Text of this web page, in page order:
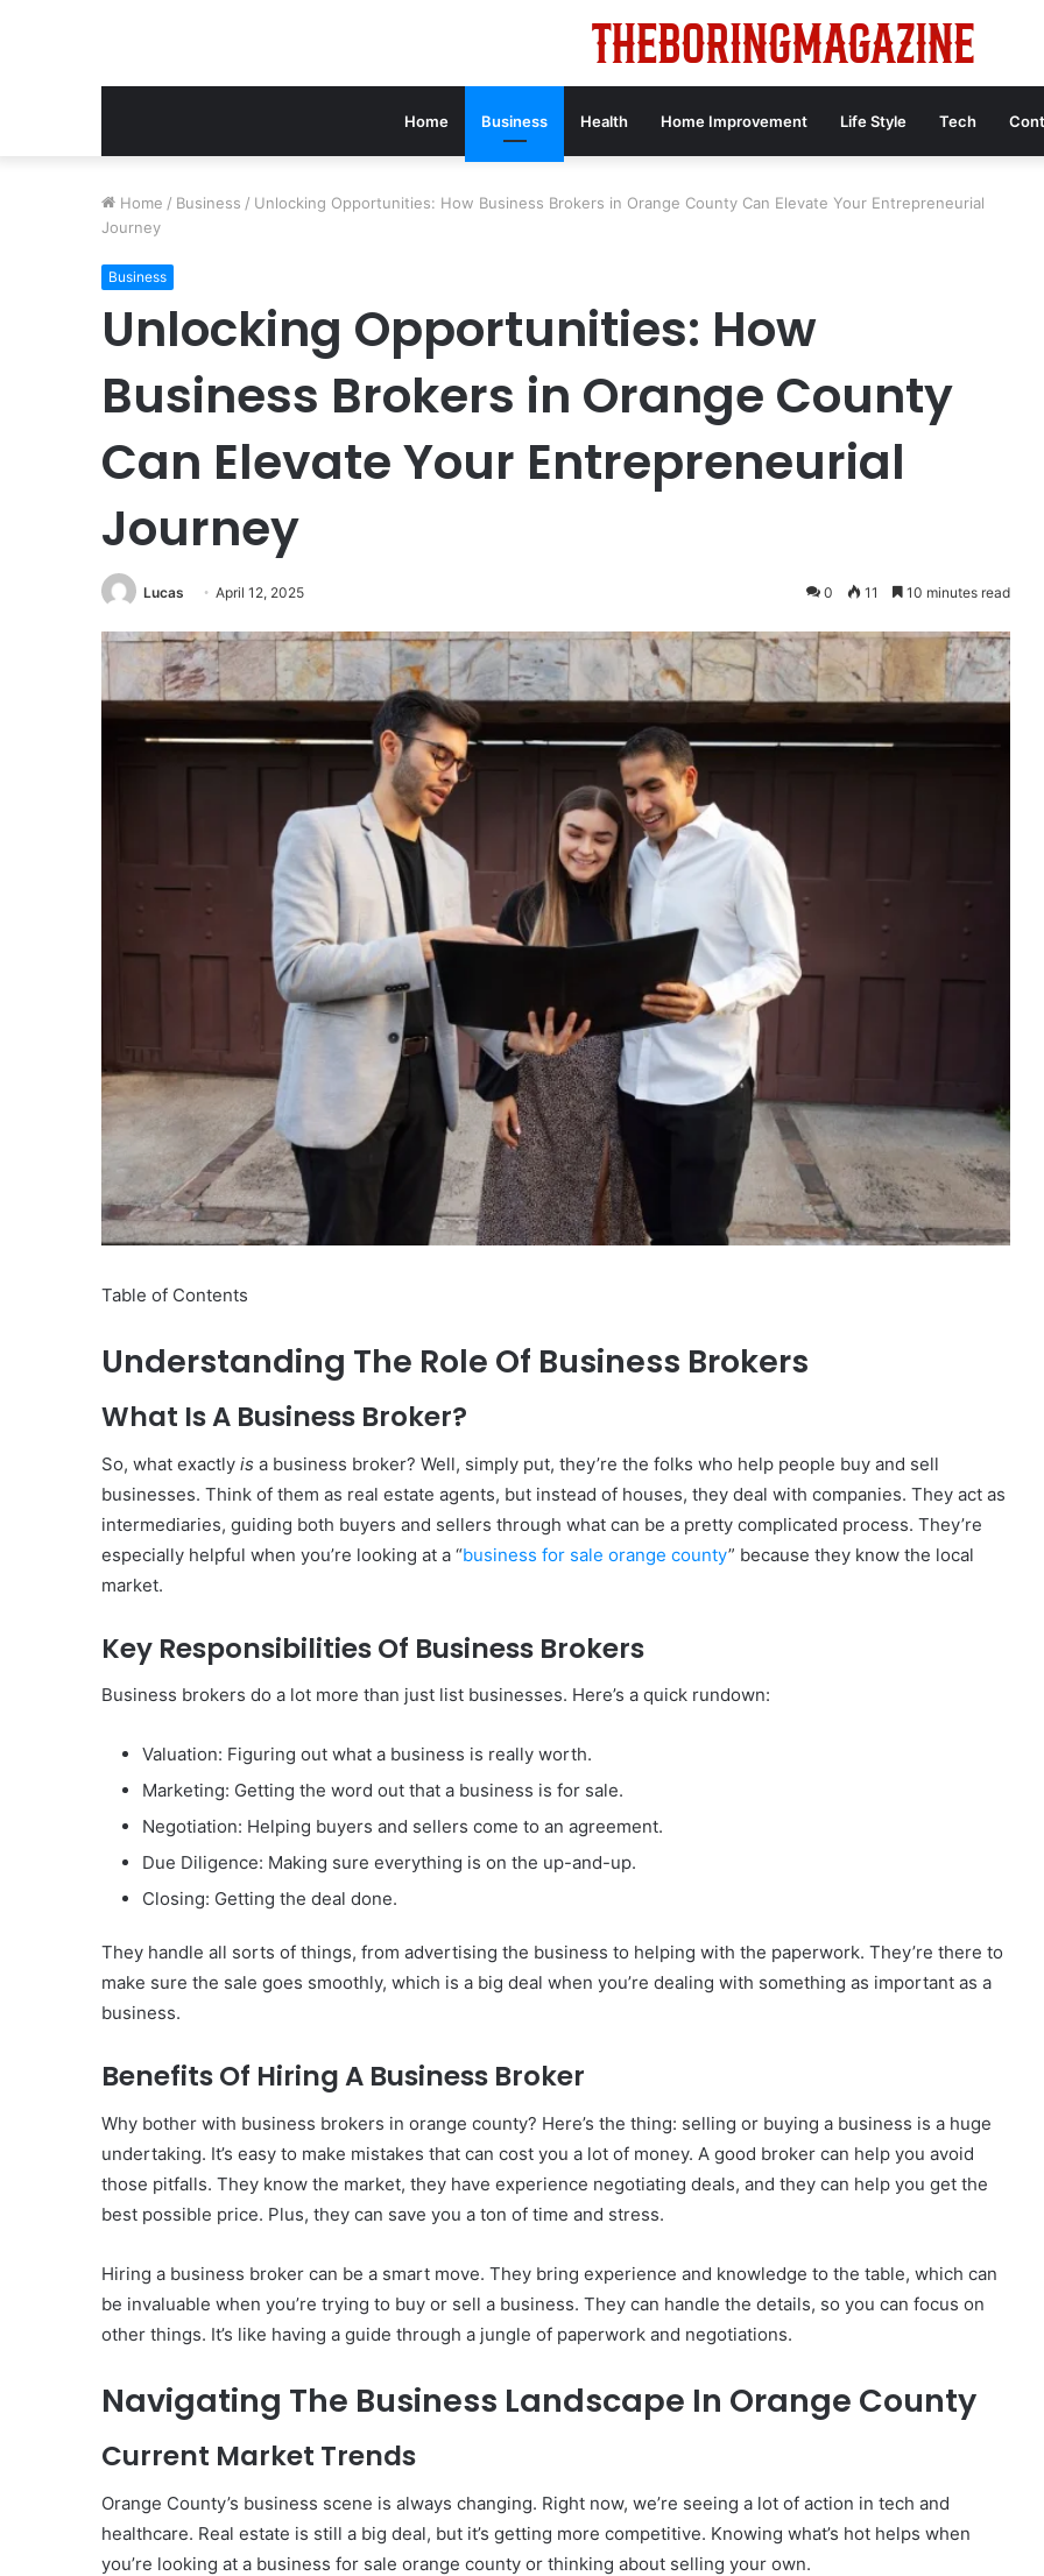
Home Business Health Home Improvement Life Style Tech
Home / Business / Unlocking Opportunities: How Business Brokers in Orange County Can Elevate Your Entrepreneurial
Journey
Business
Unlocking Opportunities: How
Business Brokers in Orange County
Can Elevate Your Entrepreneurial
Journey
Lucas April 12, 2025 0 11 10 minutes read
Table of Contents
Understanding The Role Of Business Brokers
What Is A Business Broker?
So, what exactly is a business broker? Well, simply put, they’re the folks who help people buy and sell
businesses. Think of them as real estate agents, but instead of houses, they deal with companies. They act as
intermediaries, guiding both buyers and sellers through what can be a pretty complicated process. They’re
especially helpful when you’re looking at a “business for sale orange county” because they know the local
market.
Key Responsibilities Of Business Brokers
Business brokers do a lot more than just list businesses. Here’s a quick rundown:
Valuation: Figuring out what a business is really worth.
Marketing: Getting the word out that a business is for sale.
Negotiation: Helping buyers and sellers come to an agreement.
Due Diligence: Making sure everything is on the up-and-up.
Closing: Getting the deal done.
They handle all sorts of things, from advertising the business to helping with the paperwork. They’re there to
make sure the sale goes smoothly, which is a big deal when you’re dealing with something as important as a
business.
Benefits Of Hiring A Business Broker
Why bother with business brokers in orange county? Here’s the thing: selling or buying a business is a huge
undertaking. It’s easy to make mistakes that can cost you a lot of money. A good broker can help you avoid
those pitfalls. They know the market, they have experience negotiating deals, and they can help you get the
best possible price. Plus, they can save you a ton of time and stress.
Hiring a business broker can be a smart move. They bring experience and knowledge to the table, which can
be invaluable when you’re trying to buy or sell a business. They can handle the details, so you can focus on
other things. It’s like having a guide through a jungle of paperwork and negotiations.
Navigating The Business Landscape In Orange County
Current Market Trends
Orange County’s business scene is always changing. Right now, we’re seeing a lot of action in tech and
healthcare. Real estate is still a big deal, but it’s getting more competitive. Knowing what’s hot helps when
you’re looking at a business for sale orange county or thinking about selling your own.
10
Oral
Finasteride
Options
(and
One
to
Before
You
Pick
Any
of
Actually Trust (and One Tool to
Know
The Invoice Doesn’t Know What’s